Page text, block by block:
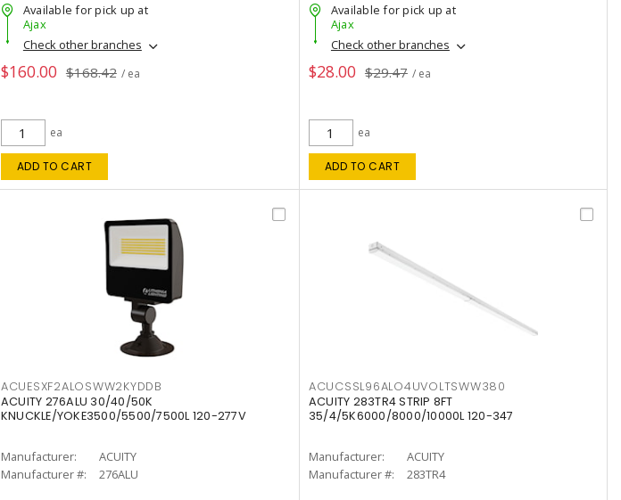
Available for pick up at
Ajax
Check other branches
$160.00 $168.42 / ea
ea
ADD TO CART
Available for pick up at
Ajax
Check other branches
$28.00 $29.47 / ea
ea
ADD TO CART
ACUESXF2ALOSWW2KYDDB
ACUITY 276ALU 30/40/50K
KNUCKLE/YOKE3500/5500/7500L 120-277V
Manufacturer:
ACUITY
Manufacturer #:
276ALU
ACUCSSL96ALO4UVOLTSWW380
ACUITY 283TR4 STRIP 8FT
35/4/5K6000/8000/10000L 120-347
Manufacturer:
ACUITY
Manufacturer #:
283TR4